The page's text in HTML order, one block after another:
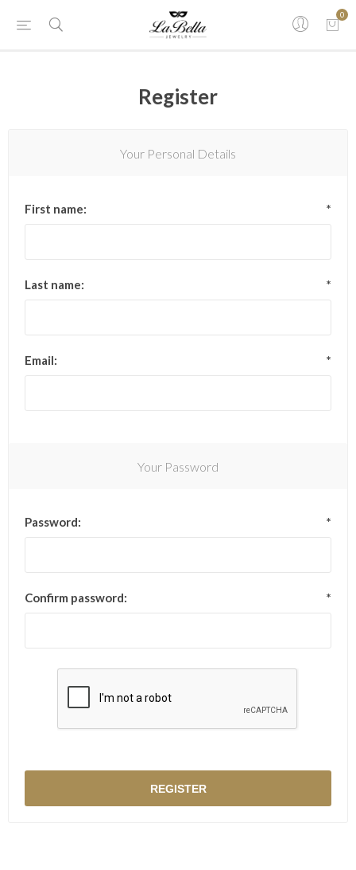
0
Register
Your Personal Details
First name: *
Last name: *
Email: *
Your Password
Password: *
Confirm password: *